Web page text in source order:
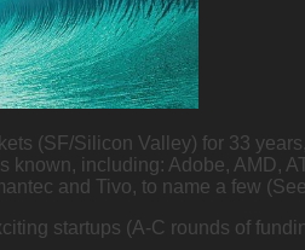
(SF/Silicon Valley) for 33
known, including: Adobe, AMD,
and Tivo, to name a few (See
startups (A-C rounds of